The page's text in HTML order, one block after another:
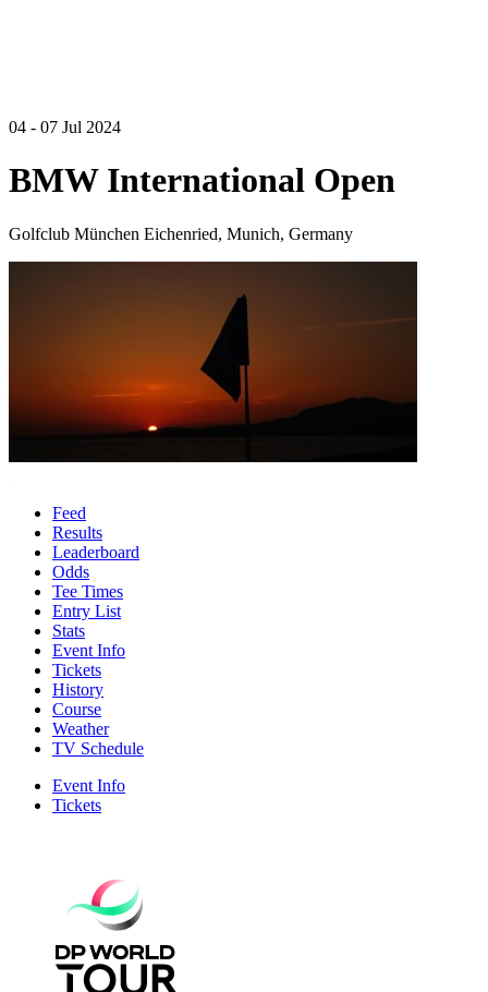
04 - 07 Jul 2024
BMW International Open
Golfclub München Eichenried, Munich, Germany
Feed
Results
Leaderboard
Odds
Tee Times
Entry List
Stats
Event Info
Tickets
History
Course
Weather
TV Schedule
Event Info
Tickets